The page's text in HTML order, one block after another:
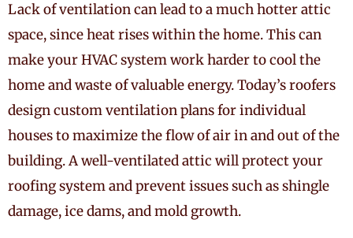
Lack of ventilation can lead to a much hotter attic
space, since heat rises within the home. This can
make your HVAC system work harder to cool the
home and waste of valuable energy. Today’s roofers
design custom ventilation plans for individual
houses to maximize the flow of air in and out of the
building. A well-ventilated attic will protect your
roofing system and prevent issues such as shingle
damage, ice dams, and mold growth.